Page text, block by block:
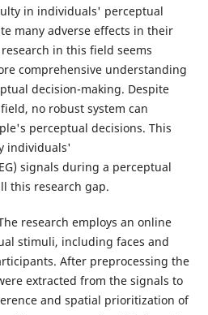
in individuals' perceptual
many adverse effects in their
in this field seems
comprehensive understanding
decision-making. Despite
no robust system can
perceptual decisions. This
individuals'
signals during a perceptual
this research gap.
research employs an online
stimuli, including faces and
After preprocessing the
extracted from the signals to
and spatial prioritization of